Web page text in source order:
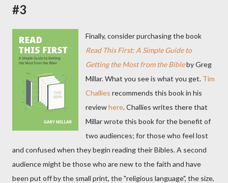
#3
Finally, consider purchasing the book
Read This First: A Simple Guide to
Getting the Most from the Bibleby Greg
Millar. What you see is what you get. Tim
Challies recommends this book in his
reviewhere. Challies writes there that
Millar wrote this book for the benefit of
two audiences; for those who feel lost
and confused when they begin reading their Bibles. A second
audience might be those who are new to the faith and have
been put off by the small print, the "religious language", the size,